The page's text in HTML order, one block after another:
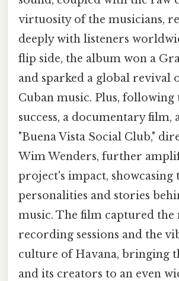
virtuosity of the musicians,
deeply with listeners
flip side, the album won a
and sparked a global revival
Cuban music. Plus, following
success, a documentary film,
"Buena Vista Social Club,"
Wim Wenders, further
project's impact, showcasing
personalities and stories
music. The film captured the
recording sessions and the
culture of Havana, bringing
and its creators to an even